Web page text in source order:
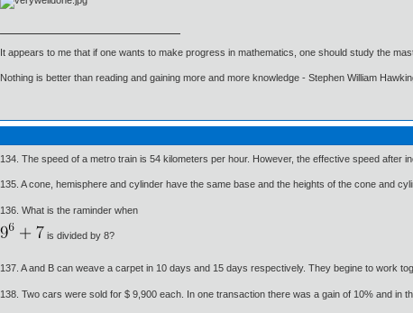
It appears to me that if one wants to make progress in mathematics, one should study the
Nothing is better than reading and gaining more and more knowledge - Stephen William
134. The speed of a metro train is 54 kilometers per hour. However, the effective speed
135. A cone, hemisphere and cylinder have the same base and the heights of the cone and
136. What is the raminder when
is divided by 8?
137. A and B can weave a carpet in 10 days and 15 days respectively. They begine to work
138. Two cars were sold for $ 9,900 each. In one transaction there was a gain of 10% and